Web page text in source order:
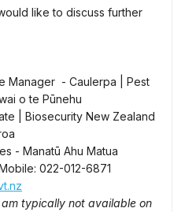
like to discuss further
Manager - Caulerpa | Pest
o te Pūnehu
| Biosecurity New Zealand
- Manatū Ahu Matua
022-012-6871
typically not available on